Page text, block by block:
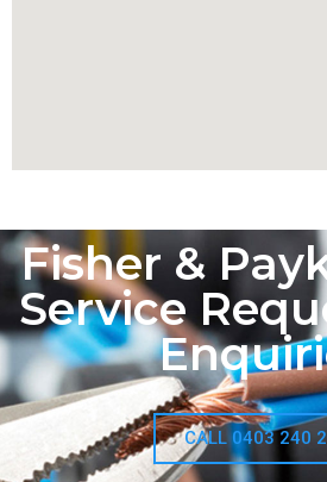
Fisher &
Service
CALL 0403 240